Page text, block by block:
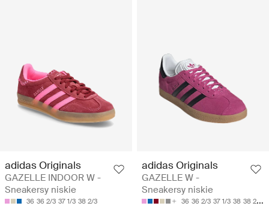
adidas Originals
GAZELLE INDOOR W -
Sneakersy niskie
36 36 2/3 37 1/3 38 2/3
adidas Originals
GAZELLE W -
Sneakersy niskie
36 36 2/3 37 1/3 38 38 2/3